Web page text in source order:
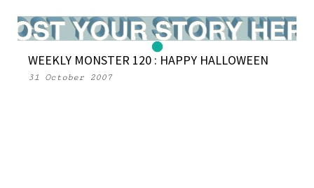
WEEKLY MONSTER 120 : HAPPY HALLOWEEN
31 October 2007